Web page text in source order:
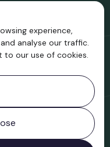
experience,
analyse our traffic.
to our use of cookies.